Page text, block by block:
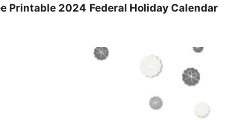
Printable 2024 Federal Holiday Calendar